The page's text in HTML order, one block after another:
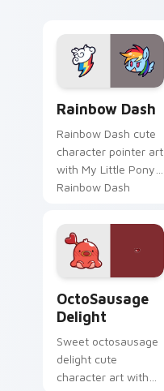
Rainbow Dash
Rainbow Dash cute
character pointer art
with My Little Pony
Rainbow Dash
charm on your
custom cursor pair.
OctoSausage
Delight
Sweet octosausage
delight cute
character art with